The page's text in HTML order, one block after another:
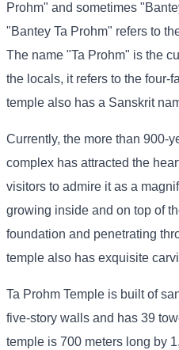
Prohm" and sometimes
"Bantey Ta Prohm" refers to
The name "Ta Prohm" is the
the locals, it refers to the four-
temple also has a Sanskrit
Currently, the more than 900-
complex has attracted the
visitors to admire it as a
growing inside and on top of
foundation and penetrating
temple also has exquisite
Ta Prohm Temple is built of
five-story walls and has 39
temple is 700 meters long by